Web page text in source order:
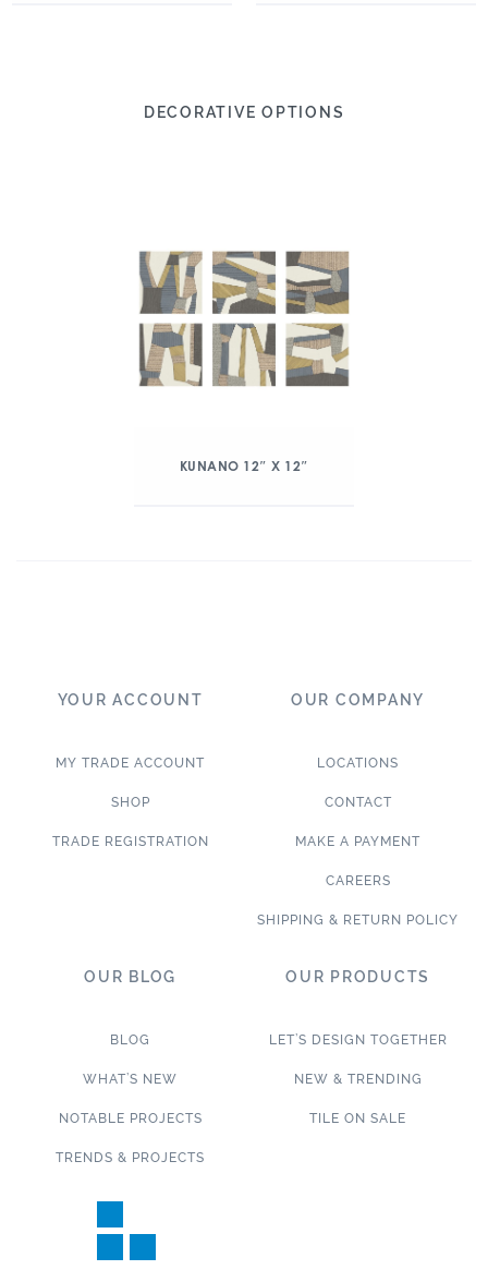
DECORATIVE OPTIONS
KUNANO 12″ X 12″
YOUR ACCOUNT
MY TRADE ACCOUNT
SHOP
TRADE REGISTRATION
OUR COMPANY
LOCATIONS
CONTACT
MAKE A PAYMENT
CAREERS
SHIPPING & RETURN POLICY
OUR BLOG
BLOG
WHAT’S NEW
NOTABLE PROJECTS
TRENDS & PROJECTS
OUR PRODUCTS
LET’S DESIGN TOGETHER
NEW & TRENDING
TILE ON SALE